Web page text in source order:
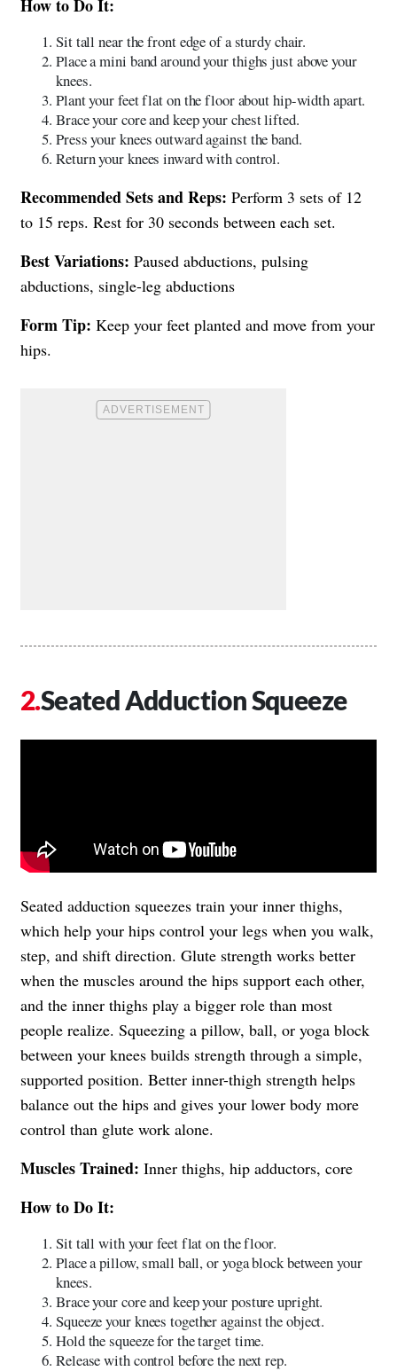
How to Do It:
Sit tall near the front edge of a sturdy chair.
Place a mini band around your thighs just above your
knees.
Plant your feet flat on the floor about hip-width apart.
Brace your core and keep your chest lifted.
Press your knees outward against the band.
Return your knees inward with control.
Recommended Sets and Reps: Perform 3 sets of 12
to 15 reps. Rest for 30 seconds between each set.
Best Variations: Paused abductions, pulsing
abductions, single-leg abductions
Form Tip: Keep your feet planted and move from your
hips.
Seated Adduction Squeeze
Seated adduction squeezes train your inner thighs,
which help your hips control your legs when you walk,
step, and shift direction. Glute strength works better
when the muscles around the hips support each other,
and the inner thighs play a bigger role than most
people realize. Squeezing a pillow, ball, or yoga block
between your knees builds strength through a simple,
supported position. Better inner-thigh strength helps
balance out the hips and gives your lower body more
control than glute work alone.
Muscles Trained: Inner thighs, hip adductors, core
How to Do It:
Sit tall with your feet flat on the floor.
Place a pillow, small ball, or yoga block between your
knees.
Brace your core and keep your posture upright.
Squeeze your knees together against the object.
Hold the squeeze for the target time.
Release with control before the next rep.